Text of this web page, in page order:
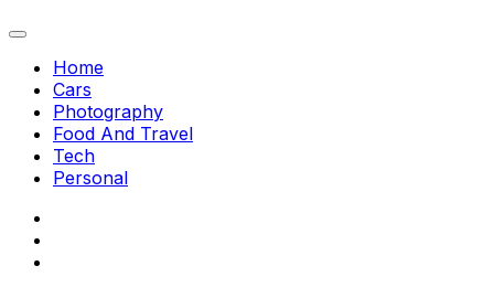
Expand
Home
Current
Page
Parent
Cars
Photography
Food And Travel
Tech
Personal